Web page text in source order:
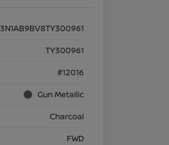
3N1AB9BV8TY300961
TY300961
#12016
Gun Metallic
Charcoal
FWD